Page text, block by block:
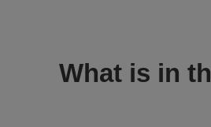
What is in